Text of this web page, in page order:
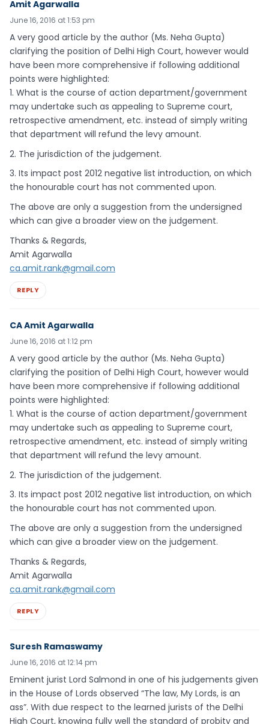
Amit Agarwalla
June 16, 2016 at 1:53 pm
A very good article by the author (Ms. Neha Gupta)
clarifying the position of Delhi High Court, however would
have been more comprehensive if following additional
points were highlighted:
1. What is the course of action department/government
may undertake such as appealing to Supreme court,
retrospective amendment, etc. instead of simply writing
that department will refund the levy amount.
2. The jurisdiction of the judgement.
3. Its impact post 2012 negative list introduction, on which
the honourable court has not commented upon.
The above are only a suggestion from the undersigned
which can give a broader view on the judgement.
Thanks & Regards,
Amit Agarwalla
ca.amit.rank@gmail.com
REPLY
CA Amit Agarwalla
June 16, 2016 at 1:12 pm
A very good article by the author (Ms. Neha Gupta)
clarifying the position of Delhi High Court, however would
have been more comprehensive if following additional
points were highlighted:
1. What is the course of action department/government
may undertake such as appealing to Supreme court,
retrospective amendment, etc. instead of simply writing
that department will refund the levy amount.
2. The jurisdiction of the judgement.
3. Its impact post 2012 negative list introduction, on which
the honourable court has not commented upon.
The above are only a suggestion from the undersigned
which can give a broader view on the judgement.
Thanks & Regards,
Amit Agarwalla
ca.amit.rank@gmail.com
REPLY
Suresh Ramaswamy
June 16, 2016 at 12:14 pm
Eminent jurist Lord Salmond in one of his judgements given
in the House of Lords observed “The law, My Lords, is an
ass”. With due respect to the learned jurists of the Delhi
High Court, knowing fully well the standard of probity and